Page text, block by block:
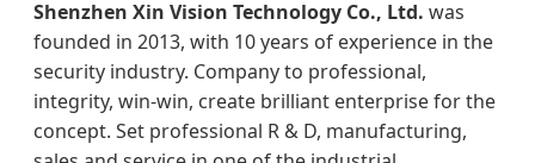
Shenzhen Xin Vision Technology Co., Ltd. was
founded in 2013, with 10 years of experience in the
security industry. Company to professional,
integrity, win-win, create brilliant enterprise for the
concept. Set professional R & D, manufacturing,